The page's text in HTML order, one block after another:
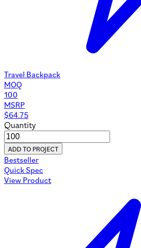
Travel Backpack
MOQ
100
MSRP
$64.75
Quantity
ADD TO PROJECT
Bestseller
Quick Spec
View Product